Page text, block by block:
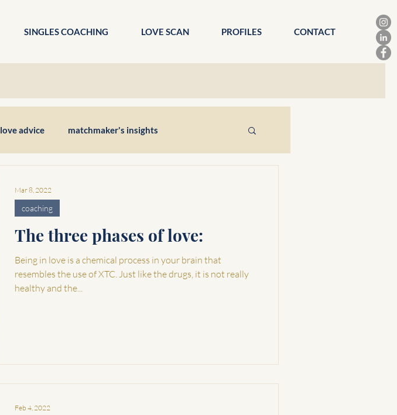
SINGLES COACHING LOVE SCAN PROFILES CONTACT
love advice matchmaker's insights
The three phases of love:
Being in love is a chemical process in your brain that
resembles the use of XTC. Just like the drugs, it is not really
healthy and the...
coaching
Mar 8, 2022
Feb 4, 2022